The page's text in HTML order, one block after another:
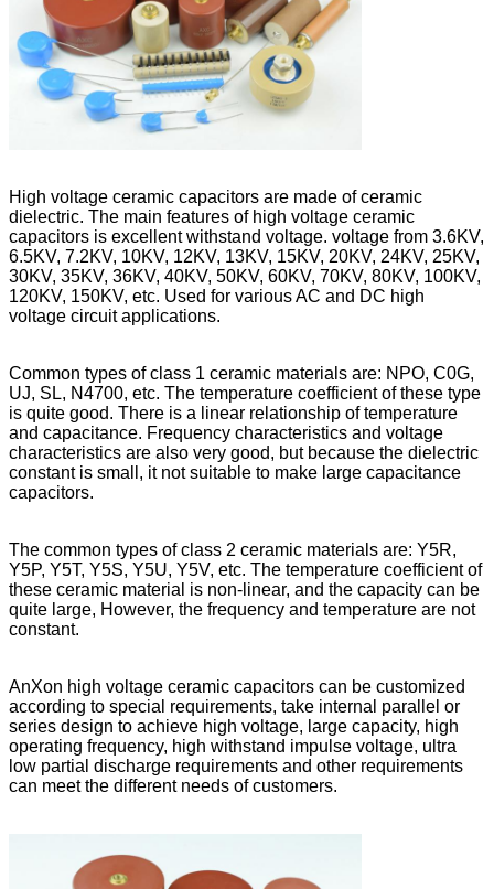
High voltage ceramic capacitors are made of ceramic
dielectric. The main features of high voltage ceramic
capacitors is excellent withstand voltage. voltage from 3.6KV,
6.5KV, 7.2KV, 10KV, 12KV, 13KV, 15KV, 20KV, 24KV, 25KV,
30KV, 35KV, 36KV, 40KV, 50KV, 60KV, 70KV, 80KV, 100KV,
120KV, 150KV, etc. Used for various AC and DC high
voltage circuit applications.
Common types of class 1 ceramic materials are: NPO, C0G,
UJ, SL, N4700, etc. The temperature coefficient of these type
is quite good. There is a linear relationship of temperature
and capacitance. Frequency characteristics and voltage
characteristics are also very good, but because the dielectric
constant is small, it not suitable to make large capacitance
capacitors.
The common types of class 2 ceramic materials are: Y5R,
Y5P, Y5T, Y5S, Y5U, Y5V, etc. The temperature coefficient of
these ceramic material is non-linear, and the capacity can be
quite large, However, the frequency and temperature are not
constant.
AnXon high voltage ceramic capacitors can be customized
according to special requirements, take internal parallel or
series design to achieve high voltage, large capacity, high
operating frequency, high withstand impulse voltage, ultra
low partial discharge requirements and other requirements
can meet the different needs of customers.